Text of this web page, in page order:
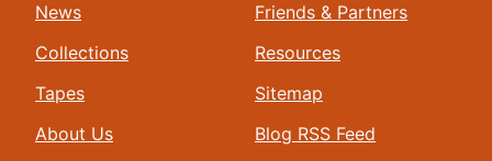
News
Collections
Tapes
About Us
Friends & Partners
Resources
Sitemap
Blog RSS Feed